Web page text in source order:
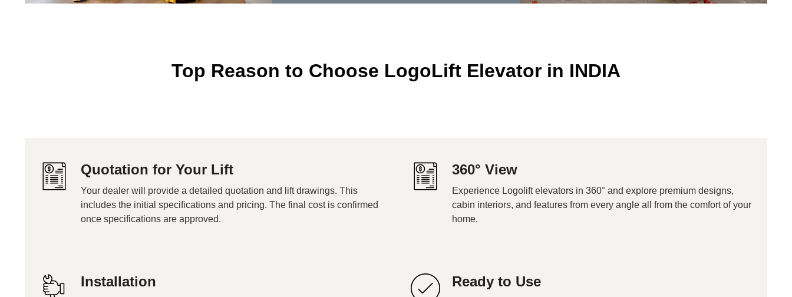
Top Reason to Choose LogoLift Elevator in INDIA
Quotation for Your Lift
Your dealer will provide a detailed quotation and lift drawings. This
includes the initial specifications and pricing. The final cost is confirmed
once specifications are approved.
360° View
Experience Logolift elevators in 360° and explore premium designs,
cabin interiors, and features from every angle all from the comfort of your
home.
Installation Ready to Use